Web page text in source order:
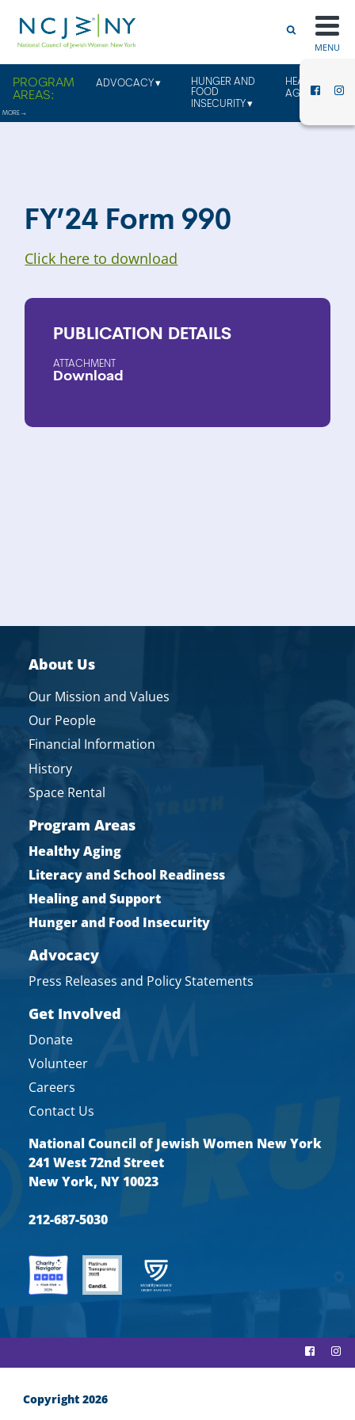
MENU
ADVOCACY
HUNGER AND
FOOD
INSECURITY
HEALTHY
AGING
FY’24 Form 990
Click here to download
PUBLICATION DETAILS
ATTACHMENT
Download
About Us
Our Mission and Values
Our People
Financial Information
History
Space Rental
Program Areas
Healthy Aging
Literacy and School Readiness
Healing and Support
Hunger and Food Insecurity
Advocacy
Press Releases and Policy Statements
Get Involved
Donate
Volunteer
Careers
Contact Us
National Council of Jewish Women New York
241 West 72nd Street
New York, NY 10023
212-687-5030
Copyright 2026